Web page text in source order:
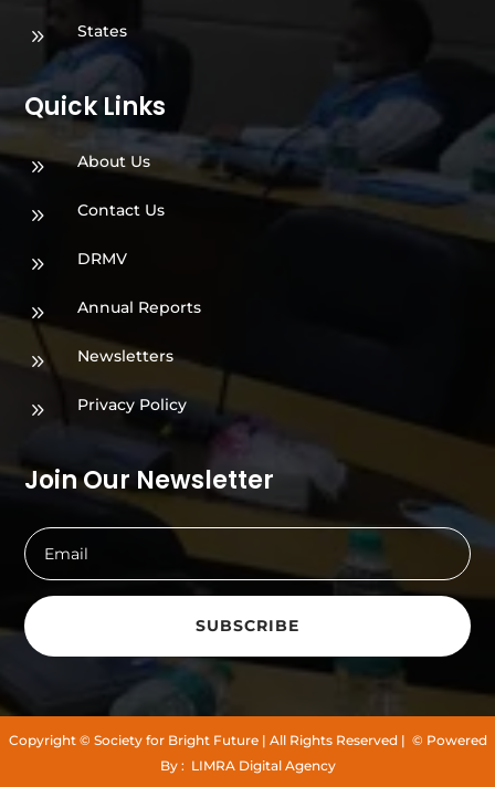
9 States
Quick Links
9 About Us
9 Contact Us
9 DRMV
9 Annual Reports
9 Newsletters
9 Privacy Policy
Join Our Newsletter
SUBSCRIBE
Copyright © Society for Bright Future | All Rights Reserved | © Powered
By : LIMRA Digital Agency